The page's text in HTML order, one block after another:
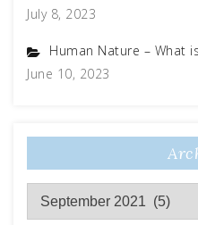
July 8, 2023
Human Nature – What
June 10, 2023
Archives